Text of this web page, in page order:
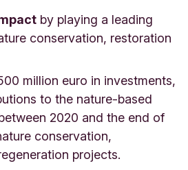
by playing a leading
conservation, restoration
million euro in investments,
to the nature-based
2020 and the end of
conservation,
projects.